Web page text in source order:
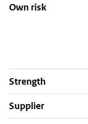
Own risk
strength
supplier